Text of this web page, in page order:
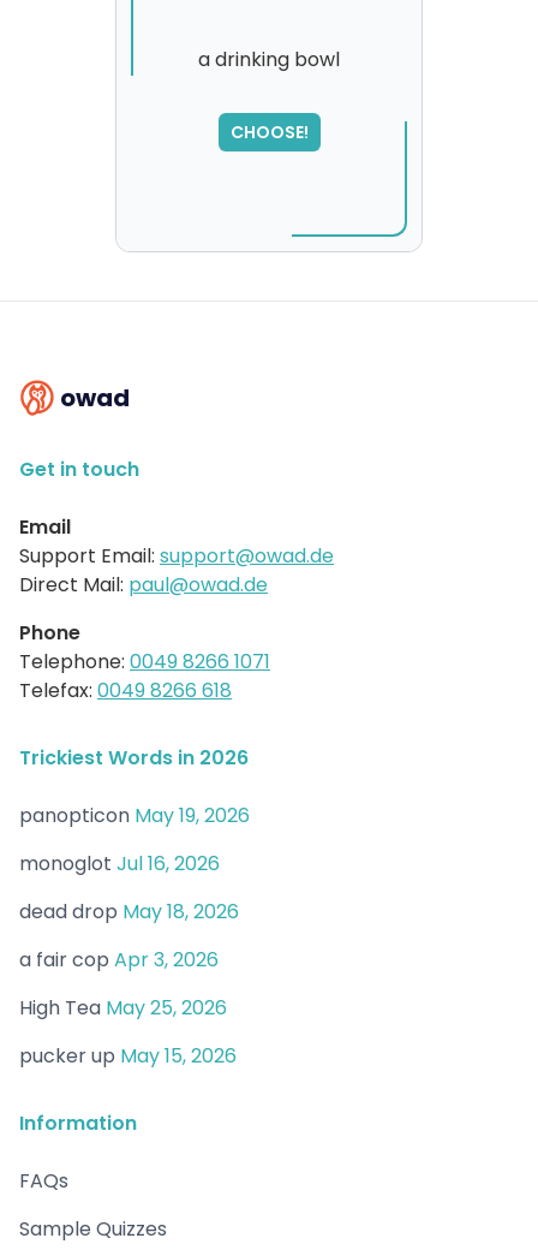
a drinking bowl
CHOOSE!
owad
Get in touch
Email
Support Email: support@owad.de
Direct Mail: paul@owad.de
Phone
Telephone: 0049 8266 1071
Telefax: 0049 8266 618
Trickiest Words in 2026
panopticon May 19, 2026
monoglot Jul 16, 2026
dead drop May 18, 2026
a fair cop Apr 3, 2026
High Tea May 25, 2026
pucker up May 15, 2026
Information
FAQs
Sample Quizzes